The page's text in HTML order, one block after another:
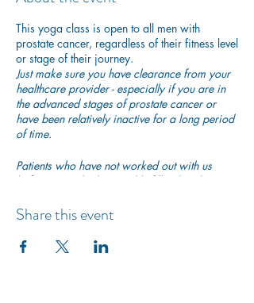
This yoga class is open to all men with
prostate cancer, regardless of their fitness level
or stage of their journey.
Just make sure you have clearance from your
healthcare provider - especially if you are in
the advanced stages of prostate cancer or
have been relatively inactive for a long period
of time.
Patients who have not worked out with us
before are asked to quickly fill in
this short
begin exercising with us.
Share this event